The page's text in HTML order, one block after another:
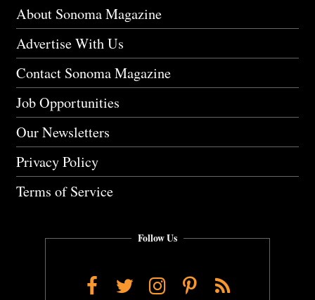
About Sonoma Magazine
Advertise With Us
Contact Sonoma Magazine
Job Opportunities
Our Newsletters
Privacy Policy
Terms of Service
Follow Us
Facebook
TwitterInstagram
Pinterest
RSS